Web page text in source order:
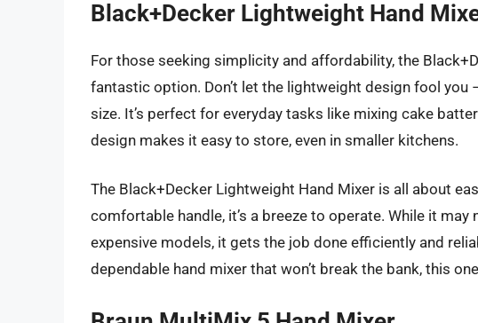
Black+Decker Lightweight Hand
For those seeking simplicity and affordability, the
fantastic option. Don’t let the lightweight design fool
size. It’s perfect for everyday tasks like mixing cake
design makes it easy to store, even in smaller kitchens.
The Black+Decker Lightweight Hand Mixer is all about
comfortable handle, it’s a breeze to operate. While it
expensive models, it gets the job done efficiently and
dependable hand mixer that won’t break the bank, this